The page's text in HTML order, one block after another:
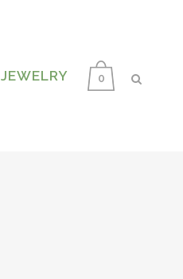
0
JEWELRY